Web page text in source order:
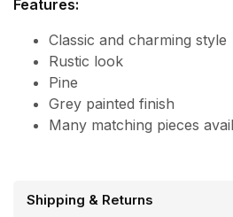
Features:
Classic and charming style
Rustic look
Pine
Grey painted finish
Many matching pieces
Shipping & Returns